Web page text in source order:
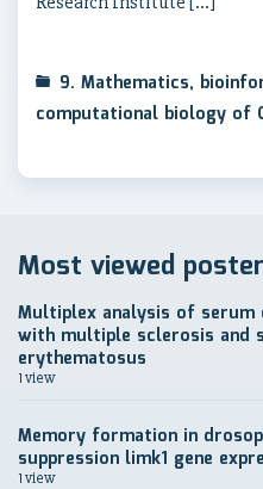
9. Mathematics,
computational biology of
Most viewed
Multiplex analysis of
with multiple sclerosis and
erythematosus
1 view
Memory formation in
suppression limk1 gene
1 view